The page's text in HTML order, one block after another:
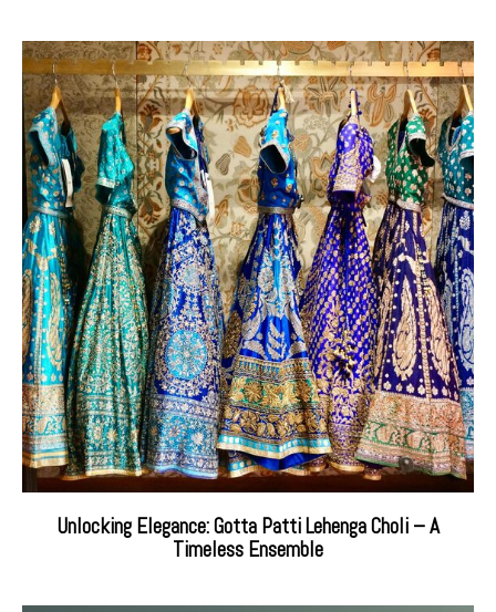
Unlocking Elegance: Gotta Patti Lehenga Choli – A
Timeless Ensemble